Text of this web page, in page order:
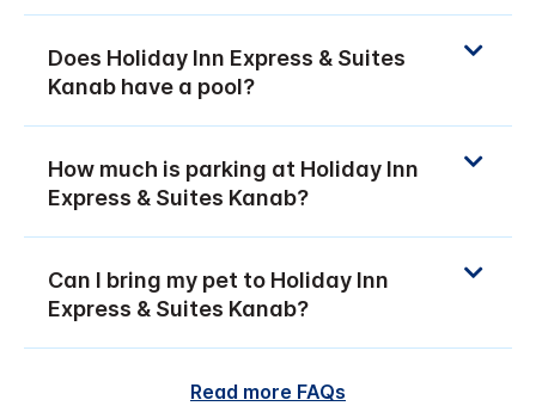
Does Holiday Inn Express & Suites
Kanab have a pool?
How much is parking at Holiday Inn
Express & Suites Kanab?
Can I bring my pet to Holiday Inn
Express & Suites Kanab?
Read more FAQs